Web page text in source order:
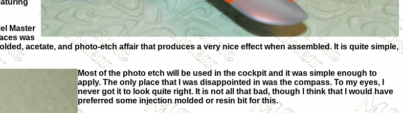
Master
was
acetate, and photo-etch affair that produces a very nice effect when assembled. It is quite simple,
Most of the photo etch will be used in the cockpit and it was simple enough to
apply. The only place that I was disappointed in was the compass. To my eyes, I
never got it to look quite right. It is not all that bad, though I think that I would have
preferred some injection molded or resin bit for this.